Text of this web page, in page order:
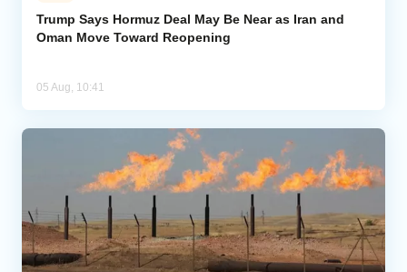
Trump Says Hormuz Deal May Be Near as Iran and
Oman Move Toward Reopening
05 Aug, 10:41